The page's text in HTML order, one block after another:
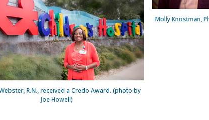
Molly Knostman,
R.N., received a Credo Award. (photo by
Joe Howell)